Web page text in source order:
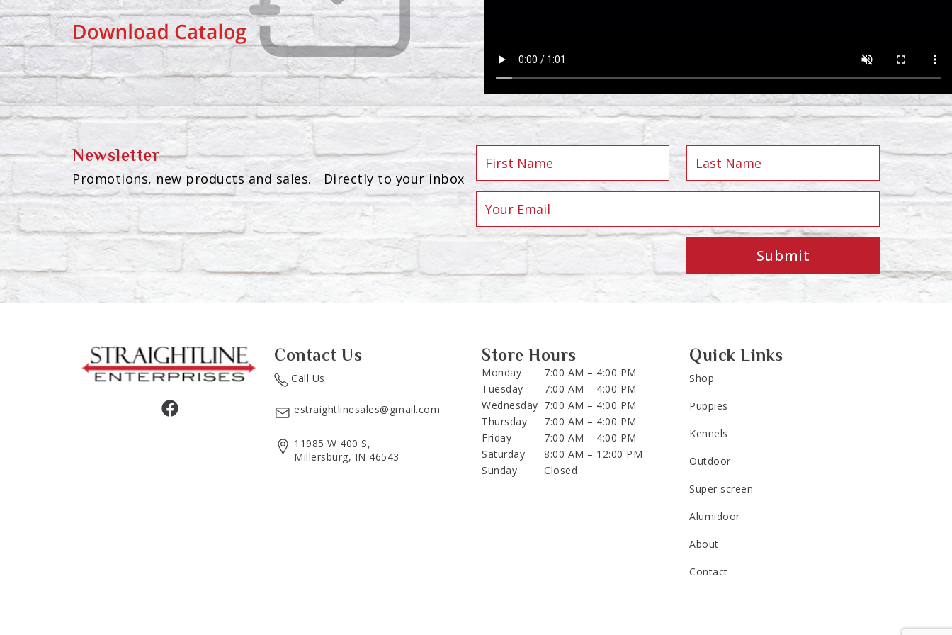
Newsletter
Promotions, new products and sales. Directly to your inbox
Submit
Contact Us
Call Us
estraightlinesales@gmail.com
11985 W 400 S,
Millersburg, IN 46543
Store Hours
Monday
7:00 AM – 4:00 PM
Tuesday
7:00 AM – 4:00 PM
Wednesday 7:00 AM – 4:00 PM
Thursday
7:00 AM – 4:00 PM
Friday
7:00 AM – 4:00 PM
Saturday
8:00 AM – 12:00 PM
Sunday
Closed
Quick Links
Shop
Puppies
Kennels
Outdoor
Super screen
Alumidoor
About
Contact